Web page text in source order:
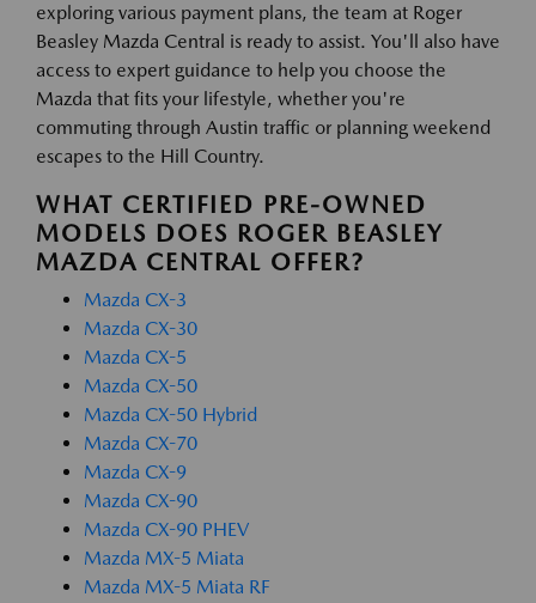
exploring various payment plans, the team at Roger
Beasley Mazda Central is ready to assist. You'll also have
access to expert guidance to help you choose the
Mazda that fits your lifestyle, whether you're
commuting through Austin traffic or planning weekend
escapes to the Hill Country.
WHAT CERTIFIED PRE-OWNED
MODELS DOES ROGER BEASLEY
MAZDA CENTRAL OFFER?
Mazda CX-3
Mazda CX-30
Mazda CX-5
Mazda CX-50
Mazda CX-50 Hybrid
Mazda CX-70
Mazda CX-9
Mazda CX-90
Mazda CX-90 PHEV
Mazda MX-5 Miata
Mazda MX-5 Miata RF